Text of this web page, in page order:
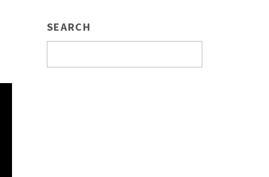
SEARCH